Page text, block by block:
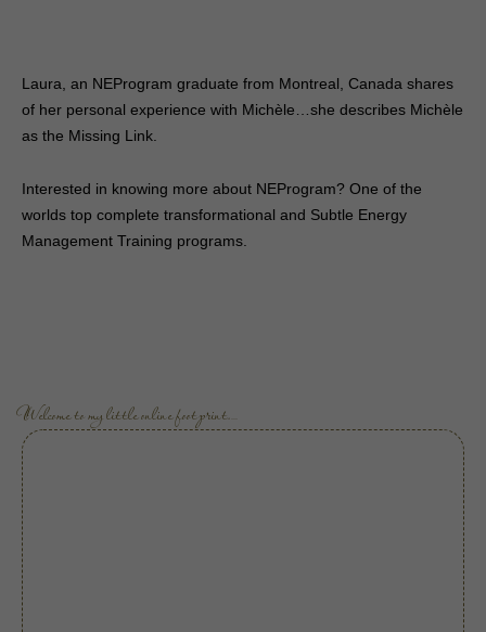
Laura, an NEProgram graduate from Montreal, Canada shares
of her personal experience with Michèle…she describes Michèle
as the Missing Link.
Interested in knowing more about NEProgram? One of the
worlds top complete transformational and Subtle Energy
Management Training programs.
Welcome to my little online footprint.…